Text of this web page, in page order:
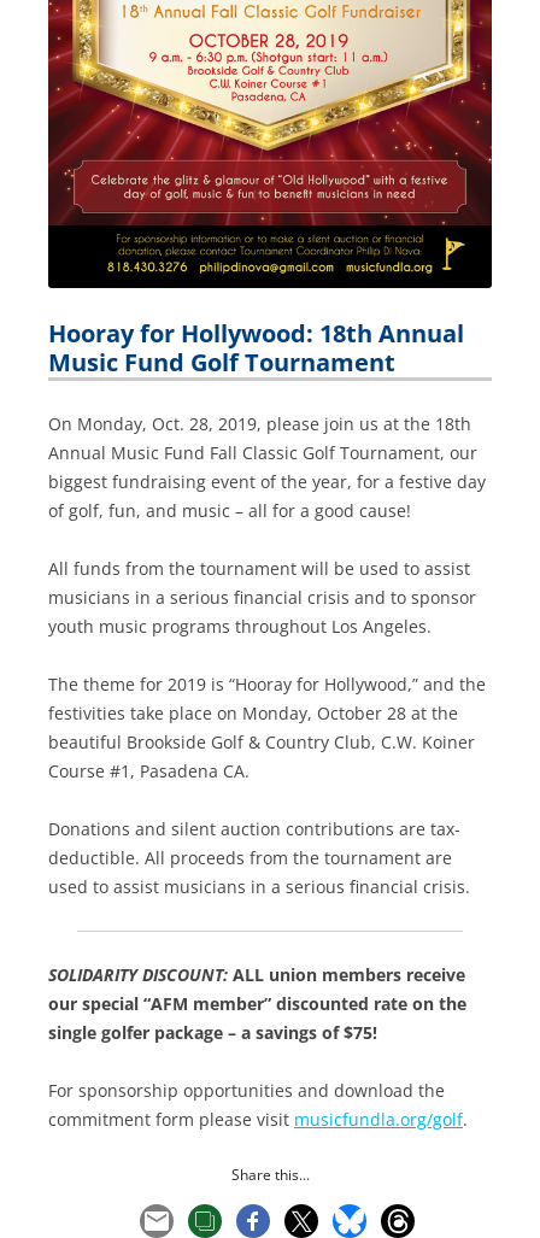
Hooray for Hollywood: 18th Annual
Music Fund Golf Tournament
On Monday, Oct. 28, 2019, please join us at the 18th
Annual Music Fund Fall Classic Golf Tournament, our
biggest fundraising event of the year, for a festive day
of golf, fun, and music – all for a good cause!
All funds from the tournament will be used to assist
musicians in a serious financial crisis and to sponsor
youth music programs throughout Los Angeles.
The theme for 2019 is “Hooray for Hollywood,” and the
festivities take place on Monday, October 28 at the
beautiful Brookside Golf & Country Club, C.W. Koiner
Course #1, Pasadena CA.
Donations and silent auction contributions are tax-
deductible. All proceeds from the tournament are
used to assist musicians in a serious financial crisis.
SOLIDARITY DISCOUNT: ALL union members receive
our special “AFM member” discounted rate on the
single golfer package – a savings of $75!
For sponsorship opportunities and download the
commitment form please visit musicfundla.org/golf.
Share this...